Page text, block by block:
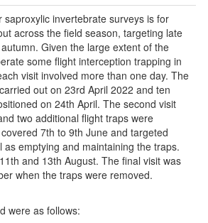
invertebrate surveys is for
across the field season, targeting late
Given the large extent of the
some flight interception trapping in
visit involved more than one day. The
out on 23rd April 2022 and ten
on 24th April. The second visit
two additional flight traps were
7th to 9th June and targeted
as emptying and maintaining the traps.
and 13th August. The final visit was
when the traps were removed.
were as follows: